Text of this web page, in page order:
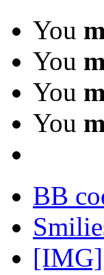
You
You
You
You
BB
[IMG]